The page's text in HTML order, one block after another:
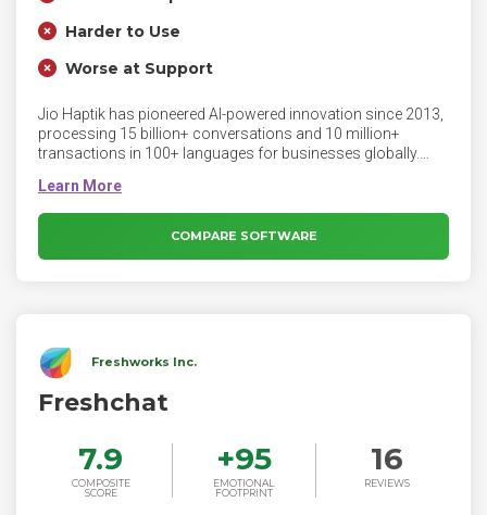
Harder to Use
Worse at Support
Jio Haptik has pioneered AI-powered innovation since 2013,
processing 15 billion+ conversations and 10 million+
transactions in 100+ languages for businesses globally.
respectively enable enterprises and SMBs to solve their
customers’ biggest pain points. Contakt is an LLM-first
customer experience suite comprising AI Assistant, Agent
Co-Pilot, and Intelligent Analytics. Interakt is an AI-enabled
COMPARE SOFTWARE
Freshworks Inc.
Freshchat
7.9
COMPOSITE
SCORE
+95
EMOTIONAL
FOOTPRINT
16
REVIEWS